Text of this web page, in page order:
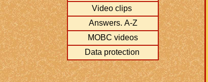
Video clips
Answers. A-Z
MOBC videos
Data protection